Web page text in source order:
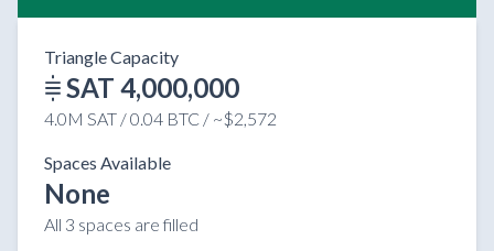
Triangle Capacity
SAT 4,000,000
4.0M SAT / 0.04 BTC / ~$2,572
Spaces Available
None
All 3 spaces are filled